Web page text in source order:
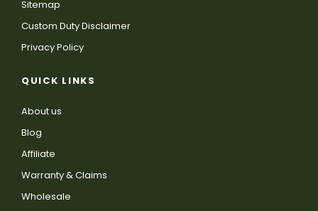
Sitemap
Custom Duty Disclaimer
Privacy Policy
QUICK LINKS
About us
Blog
Affiliate
Warranty & Claims
Wholesale